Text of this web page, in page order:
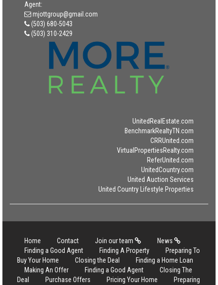
Agent:
mjottgroup@gmail.com
(503) 680-5043
(503) 310-2429
UnitedRealEstate.com
BenchmarkRealtyTN.com
CRRUnited.com
VirtualPropertiesRealty.com
ReferUnited.com
UnitedCountry.com
United Auction Services
United Country Lifestyle Properties
Home Contact Join our team
News
Finding a Good Agent
Finding A Property
Preparing To
Buy Your Home
Closing the Deal
Finding a Home Loan
Making An Offer
Finding a Good Agent
Closing The
Deal
Purchase Offers Pricing Your Home
Preparing